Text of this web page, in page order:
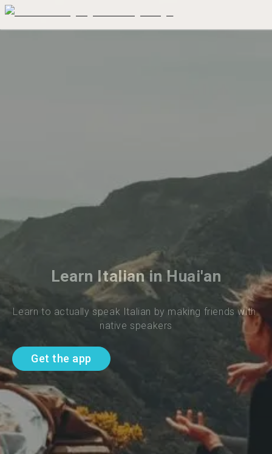
Learn Italian in Huai'an
Learn to actually speak Italian by making friends with
native speakers
Get the app